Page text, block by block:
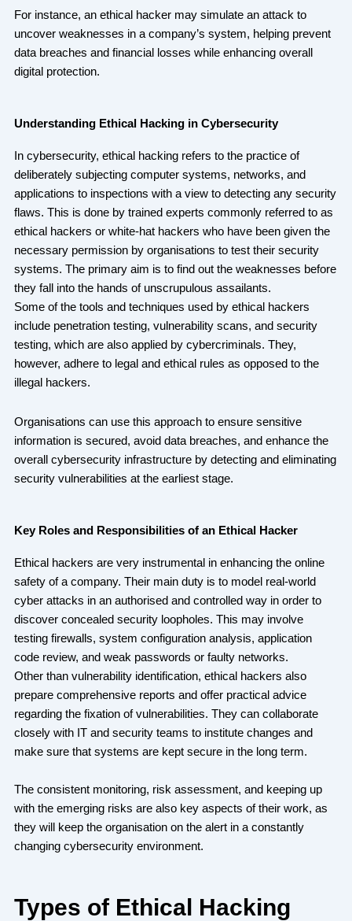
For instance, an ethical hacker may simulate an attack to
uncover weaknesses in a company’s system, helping prevent
data breaches and financial losses while enhancing overall
digital protection.
Understanding Ethical Hacking in Cybersecurity
In cybersecurity, ethical hacking refers to the practice of
deliberately subjecting computer systems, networks, and
applications to inspections with a view to detecting any security
flaws. This is done by trained experts commonly referred to as
ethical hackers or white-hat hackers who have been given the
necessary permission by organisations to test their security
systems. The primary aim is to find out the weaknesses before
they fall into the hands of unscrupulous assailants.
Some of the tools and techniques used by ethical hackers
include penetration testing, vulnerability scans, and security
testing, which are also applied by cybercriminals. They,
however, adhere to legal and ethical rules as opposed to the
illegal hackers.
Organisations can use this approach to ensure sensitive
information is secured, avoid data breaches, and enhance the
overall cybersecurity infrastructure by detecting and eliminating
security vulnerabilities at the earliest stage.
Key Roles and Responsibilities of an Ethical Hacker
Ethical hackers are very instrumental in enhancing the online
safety of a company. Their main duty is to model real-world
cyber attacks in an authorised and controlled way in order to
discover concealed security loopholes. This may involve
testing firewalls, system configuration analysis, application
code review, and weak passwords or faulty networks.
Other than vulnerability identification, ethical hackers also
prepare comprehensive reports and offer practical advice
regarding the fixation of vulnerabilities. They can collaborate
closely with IT and security teams to institute changes and
make sure that systems are kept secure in the long term.
The consistent monitoring, risk assessment, and keeping up
with the emerging risks are also key aspects of their work, as
they will keep the organisation on the alert in a constantly
changing cybersecurity environment.
Types of Ethical Hacking